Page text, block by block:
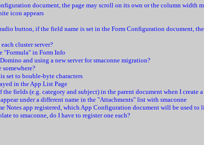
document, the page may scroll on its own or the column width
icon appears
button, if the field name is set in the Form Configuration document,
cluster server?
"Formula" in Form Info
and using a new server for smaconne migration?
somewhere?
set to bouble-byte characters
in the App List Page
fields (e.g. category and subject) in the parent document when I create
under a different name in the "Attachments" list with smaconne
Notes app registered, which App Configuration document will be used to
to smaconne, do I have to register one each?